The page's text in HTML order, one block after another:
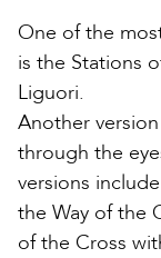
One of the
is the Stations
Liguori.
Another
through the
versions
the Way of the
of the Cross